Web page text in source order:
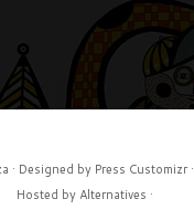
· Designed by Press Customizr·
Hosted by Alternatives ·